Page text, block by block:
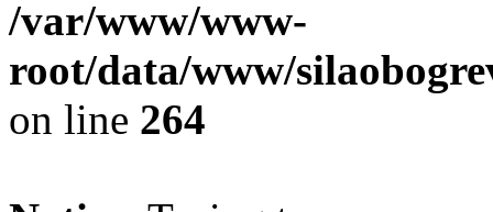
/var/www/www-
root/data/www/
on line 264